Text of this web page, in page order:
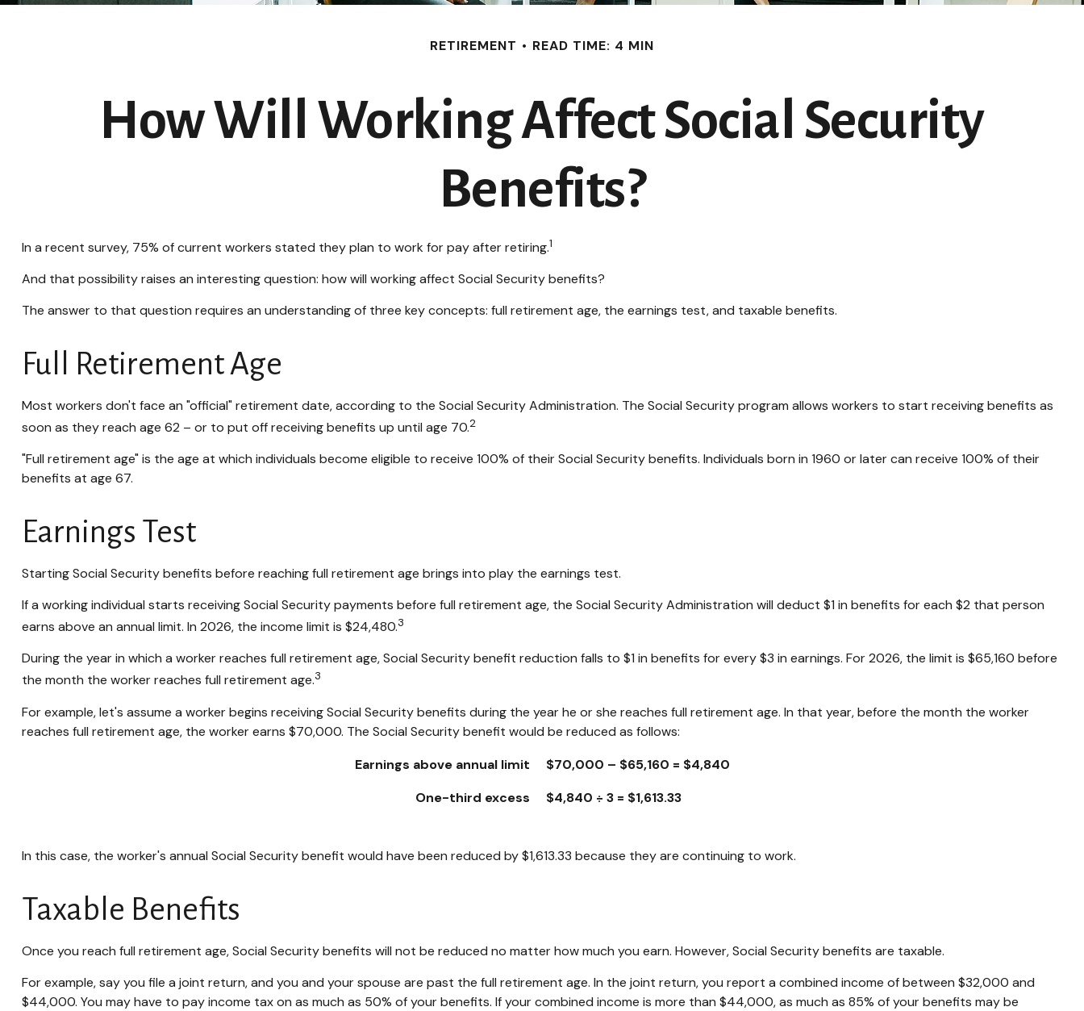
RETIREMENT READ TIME: 4 MIN
How Will Working Affect Social Security
Benefits?
In a recent survey, 75% of current workers stated they plan to work for pay after retiring.1
And that possibility raises an interesting question: how will working affect Social Security benefits?
The answer to that question requires an understanding of three key concepts: full retirement age, the earnings test, and taxable benefits.
Full Retirement Age
Most workers don't face an "official" retirement date, according to the Social Security Administration. The Social Security program allows workers to start receiving benefits as
soon as they reach age 62 – or to put off receiving benefits up until age 70.2
"Full retirement age" is the age at which individuals become eligible to receive 100% of their Social Security benefits. Individuals born in 1960 or later can receive 100% of their
benefits at age 67.
Earnings Test
Starting Social Security benefits before reaching full retirement age brings into play the earnings test.
If a working individual starts receiving Social Security payments before full retirement age, the Social Security Administration will deduct $1 in benefits for each $2 that person
earns above an annual limit. In 2026, the income limit is $24,480.3
During the year in which a worker reaches full retirement age, Social Security benefit reduction falls to $1 in benefits for every $3 in earnings. For 2026, the limit is $65,160 before
the month the worker reaches full retirement age.3
For example, let's assume a worker begins receiving Social Security benefits during the year he or she reaches full retirement age. In that year, before the month the worker
reaches full retirement age, the worker earns $70,000. The Social Security benefit would be reduced as follows:
Earnings above annual limit
$70,000 – $65,160 = $4,840
One-third excess
$4,840 ÷ 3 = $1,613.33
In this case, the worker's annual Social Security benefit would have been reduced by $1,613.33 because they are continuing to work.
Taxable Benefits
Once you reach full retirement age, Social Security benefits will not be reduced no matter how much you earn. However, Social Security benefits are taxable.
For example, say you file a joint return, and you and your spouse are past the full retirement age. In the joint return, you report a combined income of between $32,000 and
$44,000. You may have to pay income tax on as much as 50% of your benefits. If your combined income is more than $44,000, as much as 85% of your benefits may be